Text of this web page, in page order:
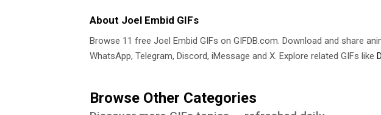
About Joel Embid GIFs
Browse 11 free Joel Embid GIFs on GIFDB.com. Download and share
WhatsApp, Telegram, Discord, iMessage and X. Explore related GIFs like
Browse Other Categories